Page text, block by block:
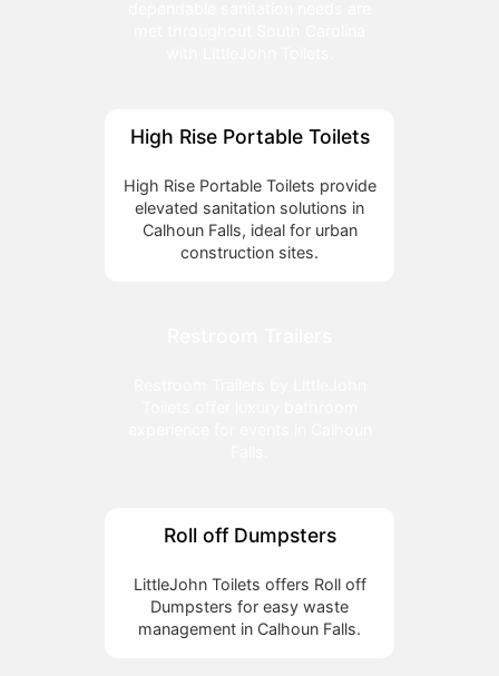
High Rise Portable Toilets
High Rise Portable Toilets provide
elevated sanitation solutions in
Calhoun Falls, ideal for urban
construction sites.
Roll off Dumpsters
LittleJohn Toilets offers Roll off
Dumpsters for easy waste
management in Calhoun Falls.